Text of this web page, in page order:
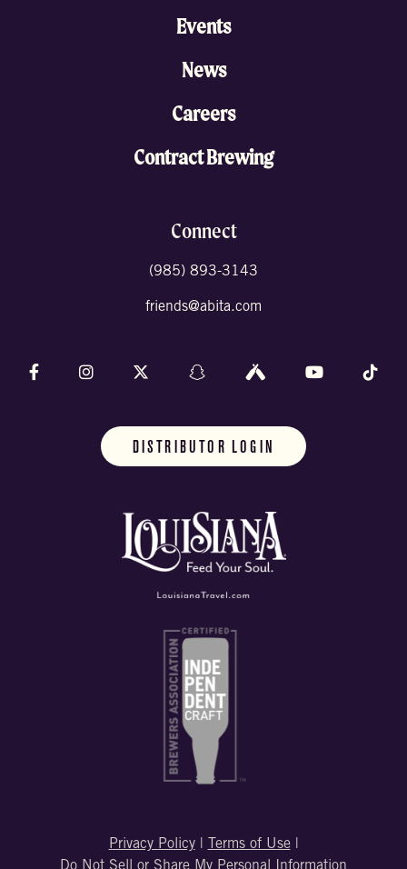
Events
News
Careers
Contract Brewing
Connect
(985) 893-3143
friends@abita.com
Follow us on Facebook
Follow us on InstagramFollow us on X (formally Twitter)
Follow us on SnapchatFollow us on Untappd
Follow us on
DISTRIBUTOR LOGIN
Privacy Policy| Terms of Use|